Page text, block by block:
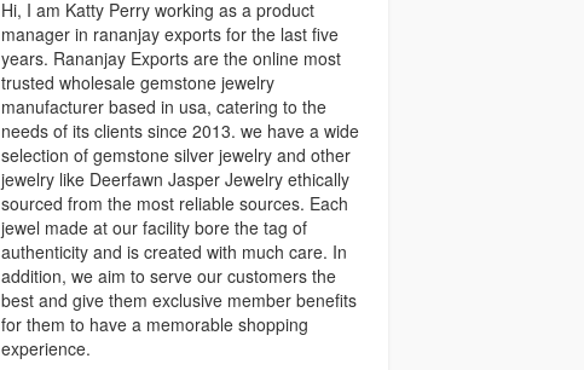
Hi, I am Katty Perry working as a product
manager in rananjay exports for the last five
years. Rananjay Exports are the online most
trusted wholesale gemstone jewelry
manufacturer based in usa, catering to the
needs of its clients since 2013. we have a wide
selection of gemstone silver jewelry and other
jewelry like Deerfawn Jasper Jewelry ethically
sourced from the most reliable sources. Each
jewel made at our facility bore the tag of
authenticity and is created with much care. In
addition, we aim to serve our customers the
best and give them exclusive member benefits
for them to have a memorable shopping
experience.